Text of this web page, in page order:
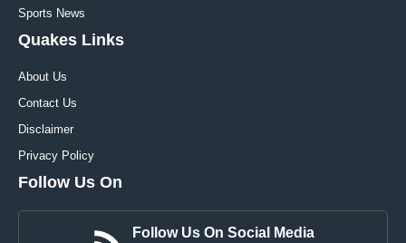
Sports News
Quakes Links
About Us
Contact Us
Disclaimer
Privacy Policy
Follow Us On
Follow Us On Social Media